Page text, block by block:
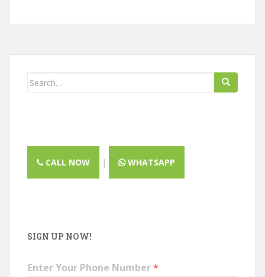
Search
CALL NOW | WHATSAPP
SIGN UP NOW!
Enter Your Phone Number*